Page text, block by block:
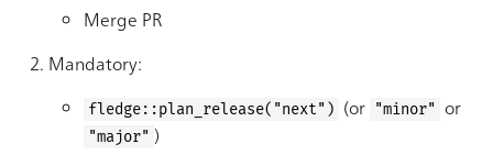
Merge PR
Mandatory:
fledge::plan_release("next") (or "minor" or
"major" )